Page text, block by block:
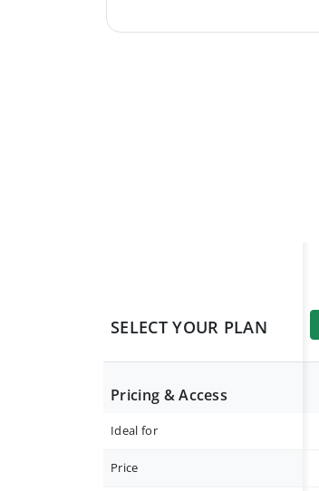
SELECT YOUR PLAN
Pricing & Access
Ideal for
Price